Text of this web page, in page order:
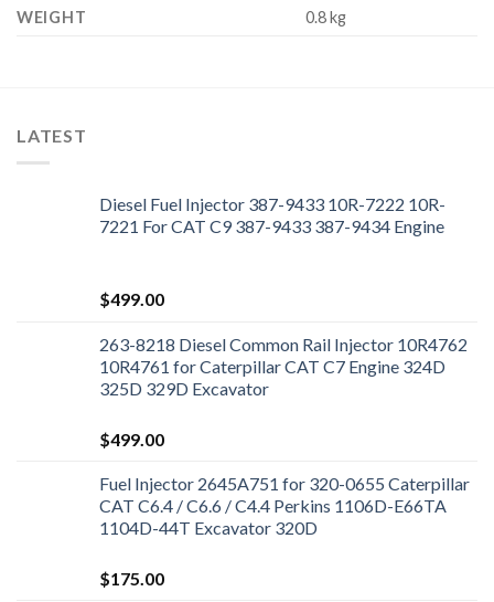
WEIGHT 0.8 kg
LATEST
Diesel Fuel Injector 387-9433 10R-7222 10R-
7221 For CAT C9 387-9433 387-9434 Engine
$499.00
263-8218 Diesel Common Rail Injector 10R4762
10R4761 for Caterpillar CAT C7 Engine 324D
325D 329D Excavator
$499.00
Fuel Injector 2645A751 for 320-0655 Caterpillar
CAT C6.4 / C6.6 / C4.4 Perkins 1106D-E66TA
1104D-44T Excavator 320D
$175.00